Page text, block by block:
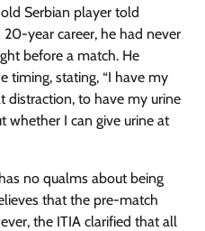
Serbian player told
year career, he had never
before a match. He
timing, stating, “I have my
distraction, to have my urine
whether I can give urine at
no qualms about being
that the pre-match
the ITIA clarified that all